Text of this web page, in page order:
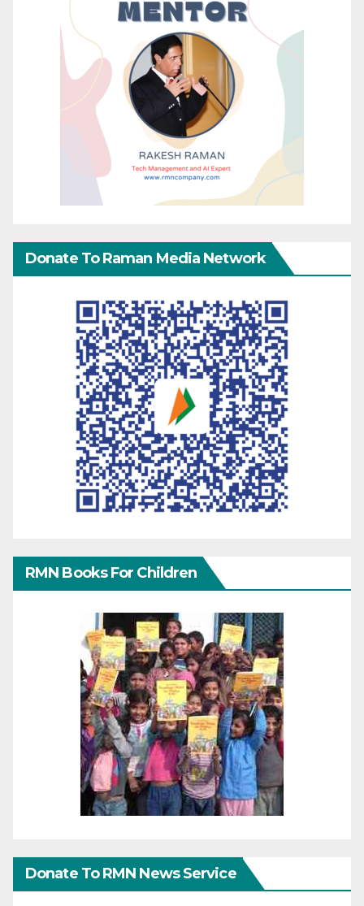
Donate To Raman Media Network
RMN Books For Children
Donate To RMN News Service